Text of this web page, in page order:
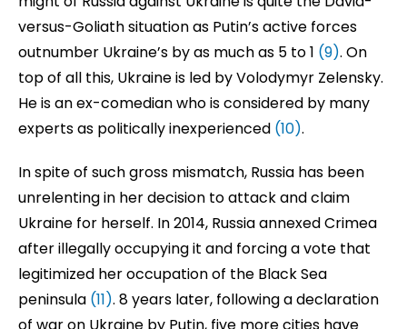
versus-Goliath situation as Putin’s active forces
outnumber Ukraine’s by as much as 5 to 1 (9). On
top of all this, Ukraine is led by Volodymyr Zelensky.
He is an ex-comedian who is considered by many
experts as politically inexperienced (10).
In spite of such gross mismatch, Russia has been
unrelenting in her decision to attack and claim
Ukraine for herself. In 2014, Russia annexed Crimea
after illegally occupying it and forcing a vote that
legitimized her occupation of the Black Sea
peninsula (11). 8 years later, following a declaration
of war on Ukraine by Putin, five more cities have